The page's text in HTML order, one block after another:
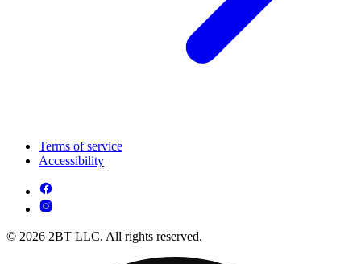
Terms of service
Accessibility
© 2026 2BT LLC. All rights reserved.